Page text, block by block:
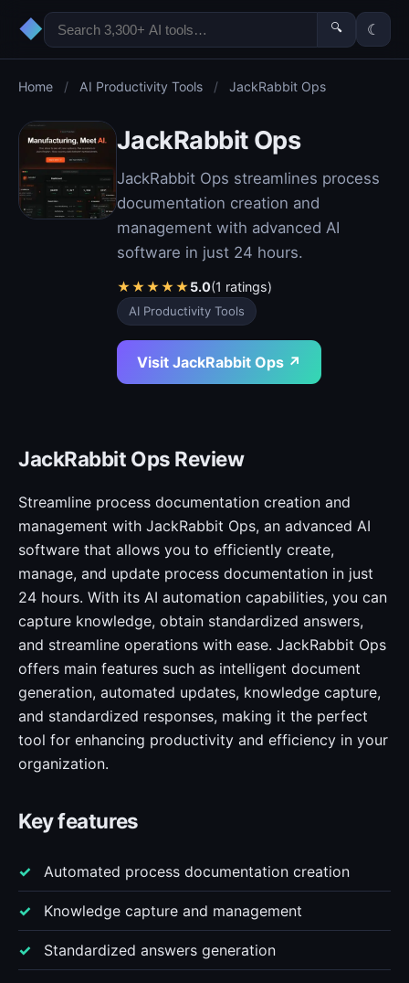
◆ 🔍 ☾
Home / AI Productivity Tools / JackRabbit Ops
JackRabbit Ops
JackRabbit Ops streamlines process
documentation creation and
management with advanced AI
software in just 24 hours.
★★★★★5.0(1 ratings)
AI Productivity Tools
Visit JackRabbit Ops ↗
JackRabbit Ops Review
Streamline process documentation creation and
management with JackRabbit Ops, an advanced AI
software that allows you to efficiently create,
manage, and update process documentation in just
24 hours. With its AI automation capabilities, you can
capture knowledge, obtain standardized answers,
and streamline operations with ease. JackRabbit Ops
offers main features such as intelligent document
generation, automated updates, knowledge capture,
and standardized responses, making it the perfect
tool for enhancing productivity and efficiency in your
organization.
Key features
Automated process documentation creation
Knowledge capture and management
Standardized answers generation